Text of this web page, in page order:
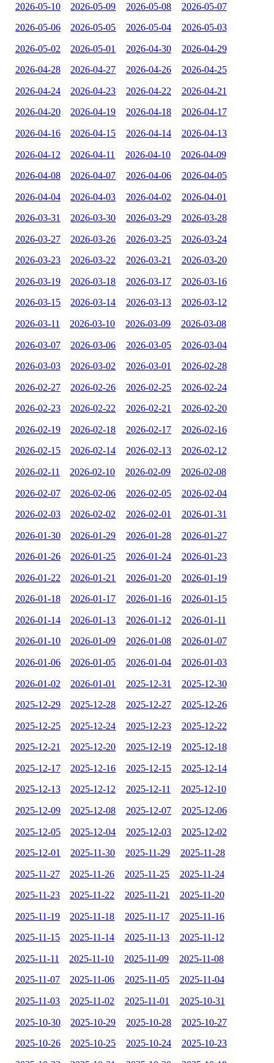
2026-05-10 2026-05-09 2026-05-08 2026-05-07
2026-05-06 2026-05-05 2026-05-04 2026-05-03
2026-05-02 2026-05-01 2026-04-30 2026-04-29
2026-04-28 2026-04-27 2026-04-26 2026-04-25
2026-04-24 2026-04-23 2026-04-22 2026-04-21
2026-04-20 2026-04-19 2026-04-18 2026-04-17
2026-04-16 2026-04-15 2026-04-14 2026-04-13
2026-04-12 2026-04-11 2026-04-10 2026-04-09
2026-04-08 2026-04-07 2026-04-06 2026-04-05
2026-04-04 2026-04-03 2026-04-02 2026-04-01
2026-03-31 2026-03-30 2026-03-29 2026-03-28
2026-03-27 2026-03-26 2026-03-25 2026-03-24
2026-03-23 2026-03-22 2026-03-21 2026-03-20
2026-03-19 2026-03-18 2026-03-17 2026-03-16
2026-03-15 2026-03-14 2026-03-13 2026-03-12
2026-03-11 2026-03-10 2026-03-09 2026-03-08
2026-03-07 2026-03-06 2026-03-05 2026-03-04
2026-03-03 2026-03-02 2026-03-01 2026-02-28
2026-02-27 2026-02-26 2026-02-25 2026-02-24
2026-02-23 2026-02-22 2026-02-21 2026-02-20
2026-02-19 2026-02-18 2026-02-17 2026-02-16
2026-02-15 2026-02-14 2026-02-13 2026-02-12
2026-02-11 2026-02-10 2026-02-09 2026-02-08
2026-02-07 2026-02-06 2026-02-05 2026-02-04
2026-02-03 2026-02-02 2026-02-01 2026-01-31
2026-01-30 2026-01-29 2026-01-28 2026-01-27
2026-01-26 2026-01-25 2026-01-24 2026-01-23
2026-01-22 2026-01-21 2026-01-20 2026-01-19
2026-01-18 2026-01-17 2026-01-16 2026-01-15
2026-01-14 2026-01-13 2026-01-12 2026-01-11
2026-01-10 2026-01-09 2026-01-08 2026-01-07
2026-01-06 2026-01-05 2026-01-04 2026-01-03
2026-01-02 2026-01-01 2025-12-31 2025-12-30
2025-12-29 2025-12-28 2025-12-27 2025-12-26
2025-12-25 2025-12-24 2025-12-23 2025-12-22
2025-12-21 2025-12-20 2025-12-19 2025-12-18
2025-12-17 2025-12-16 2025-12-15 2025-12-14
2025-12-13 2025-12-12 2025-12-11 2025-12-10
2025-12-09 2025-12-08 2025-12-07 2025-12-06
2025-12-05 2025-12-04 2025-12-03 2025-12-02
2025-12-01 2025-11-30 2025-11-29 2025-11-28
2025-11-27 2025-11-26 2025-11-25 2025-11-24
2025-11-23 2025-11-22 2025-11-21 2025-11-20
2025-11-19 2025-11-18 2025-11-17 2025-11-16
2025-11-15 2025-11-14 2025-11-13 2025-11-12
2025-11-11 2025-11-10 2025-11-09 2025-11-08
2025-11-07 2025-11-06 2025-11-05 2025-11-04
2025-11-03 2025-11-02 2025-11-01 2025-10-31
2025-10-30 2025-10-29 2025-10-28 2025-10-27
2025-10-26 2025-10-25 2025-10-24 2025-10-23